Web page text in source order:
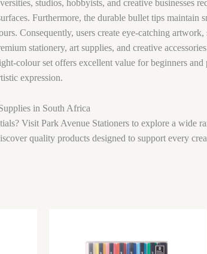
studios, hobbyists, and creative businesses
Furthermore, the durable bullet tips
Consequently, users create eye-catching
stationery, art supplies, and creative
colour set offers excellent value for beginners
expression.
in South Africa
Visit Park Avenue Stationers to explore a wide
quality products designed to support every